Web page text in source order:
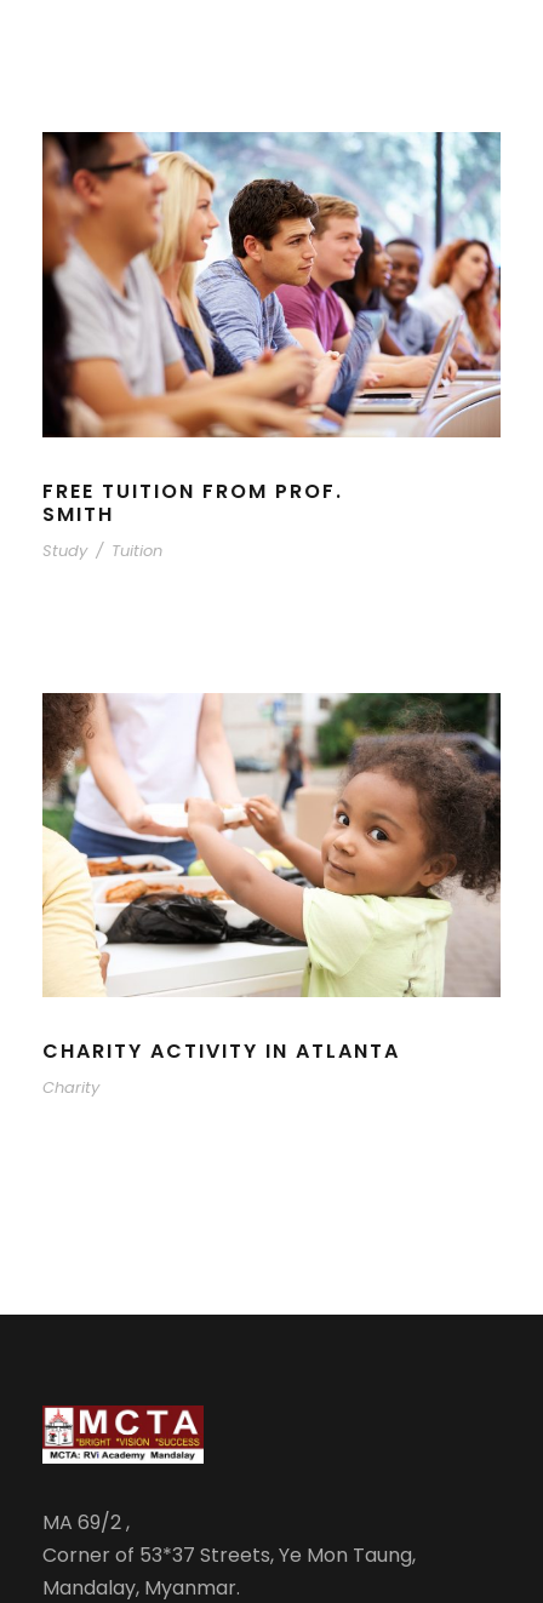
FREE TUITION FROM PROF.
SMITH
Study / Tuition
CHARITY ACTIVITY IN ATLANTA
Charity
MA 69/2 ,
Corner of 53*37 Streets, Ye Mon Taung,
Mandalay, Myanmar.